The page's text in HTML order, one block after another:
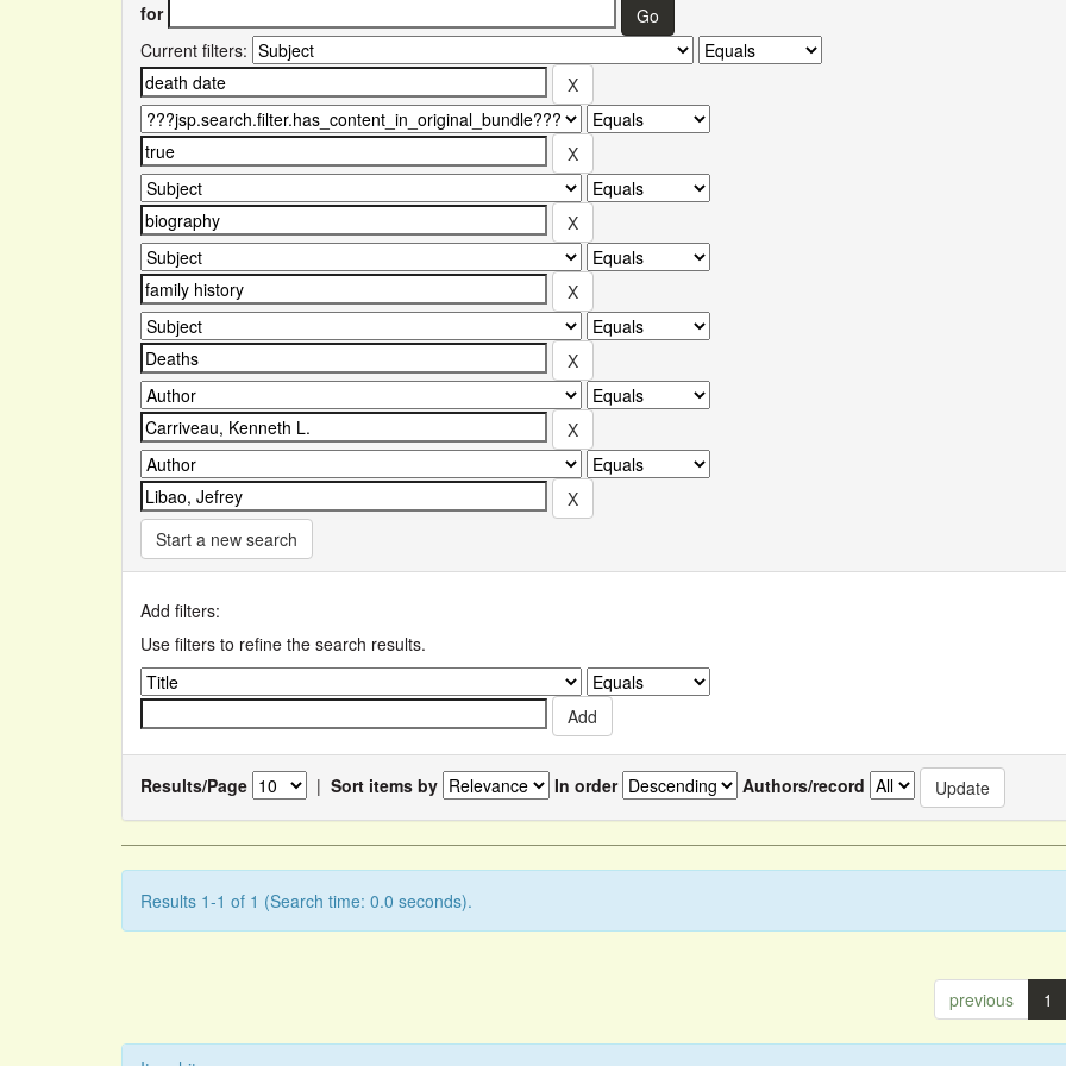
for
Current filters:
Start a new search
Add filters:
Use filters to refine the search results.
Results/Page | Sort items by In order Authors/record
Results 1-1 of 1 (Search time: 0.0 seconds).
previous 1